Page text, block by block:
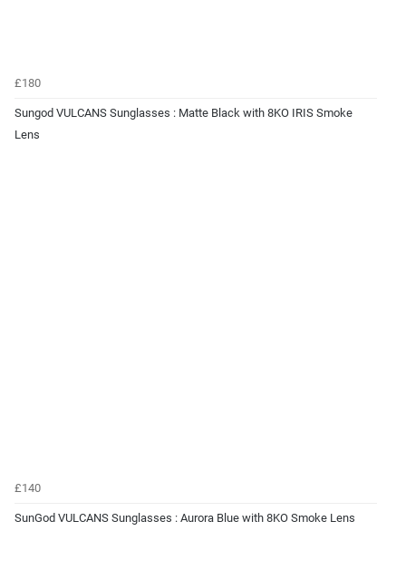
£180
Sungod VULCANS Sunglasses : Matte Black with 8KO IRIS Smoke
Lens
£140
SunGod VULCANS Sunglasses : Aurora Blue with 8KO Smoke Lens